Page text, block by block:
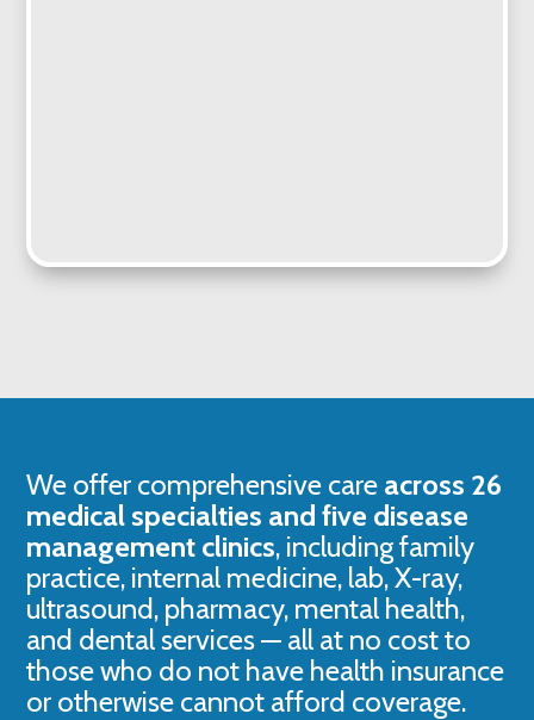
We offer comprehensive care across 26
medical specialties and five disease
management clinics, including family
practice, internal medicine, lab, X-ray,
ultrasound, pharmacy, mental health,
and dental services — all at no cost to
those who do not have health insurance
or otherwise cannot afford coverage.